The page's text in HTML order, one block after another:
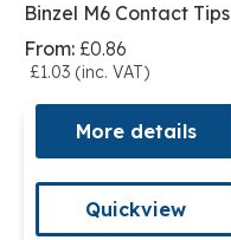
Binzel M6 Contact Tips
From: £0.86
£1.03 (inc. VAT)
More details
Quickview